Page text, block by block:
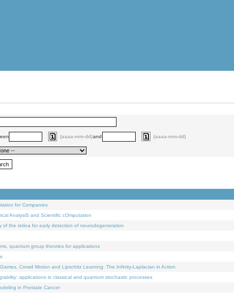
(aaaa-mm-dd)and (aaaa-mm-dd)
for Companies
AnalysiS and Scientific cOmputation
of the retina for early detection of neurodegeneration
quantum group theories for applications
Crowd Motion and Lipschitz Learning: The Infinity-Laplacian in Action
applications in classical and quantum stochastic processes
in Prostate Cancer